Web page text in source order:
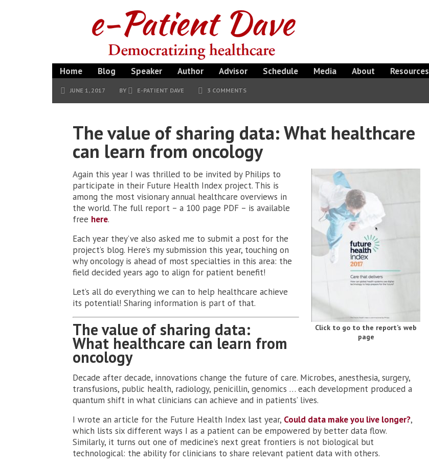
Home Blog Speaker Author Advisor Schedule Media About Resources
JUNE 1, 2017 BY E-PATIENT DAVE 3 COMMENTS
The value of sharing data: What healthcare
can learn from oncology
Click to go to the report’s web
page
Again this year I was thrilled to be invited by Philips to
participate in their Future Health Index project. This is
among the most visionary annual healthcare overviews in
the world. The full report – a 100 page PDF – is available
free here.
Each year they’ve also asked me to submit a post for the
project’s blog. Here’s my submission this year, touching on
why oncology is ahead of most specialties in this area: the
field decided years ago to align for patient benefit!
Let’s all do everything we can to help healthcare achieve
its potential! Sharing information is part of that.
The value of sharing data:
What healthcare can learn from
oncology
Decade after decade, innovations change the future of care. Microbes, anesthesia, surgery,
transfusions, public health, radiology, penicillin, genomics … each development produced a
quantum shift in what clinicians can achieve and in patients’ lives.
I wrote an article for the Future Health Index last year, Could data make you live longer?,
which lists six different ways I as a patient can be empowered by better data flow.
Similarly, it turns out one of medicine’s next great frontiers is not biological but
technological: the ability for clinicians to share relevant patient data with others.